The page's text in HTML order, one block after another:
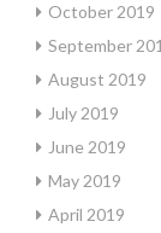
October 2019
September
August 2019
July 2019
June 2019
May 2019
April 2019